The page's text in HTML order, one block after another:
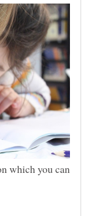
which you can